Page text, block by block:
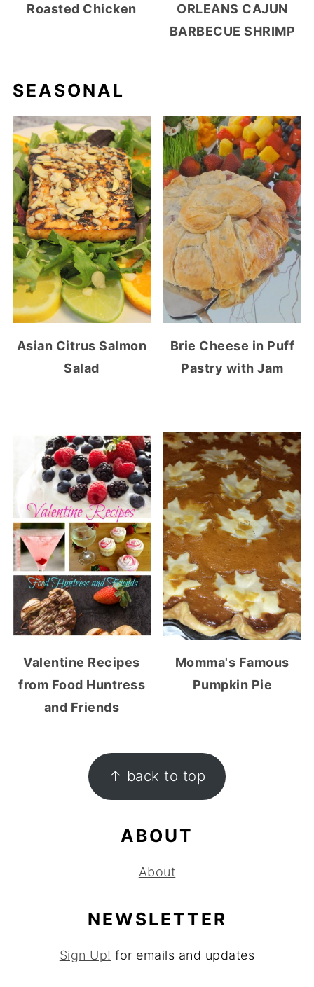
Roasted Chicken
ORLEANS CAJUN
BARBECUE SHRIMP
SEASONAL
Asian Citrus Salmon
Salad
Brie Cheese in Puff
Pastry with Jam
Valentine Recipes
from Food Huntress
and Friends
Momma's Famous
Pumpkin Pie
FOOTER ↑ back to top
ABOUT
About
NEWSLETTER
Sign Up! for emails and updates